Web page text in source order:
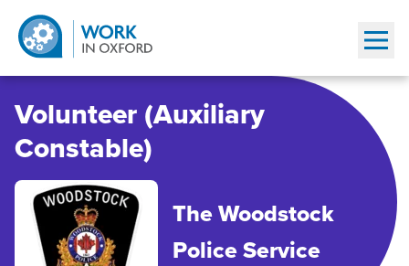
Volunteer (Auxiliary
Constable)
The Woodstock
Police Service